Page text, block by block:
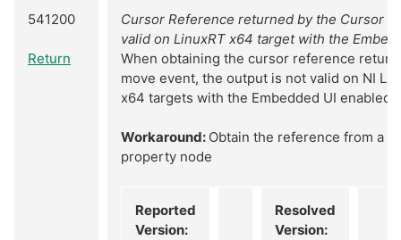
541200
Return
Cursor Reference returned by the Cursor
valid on LinuxRT x64 target with the
When obtaining the cursor reference
move event, the output is not valid on NI
x64 targets with the Embedded UI enabled
Workaround: Obtain the reference from a
property node
Reported
Version:
Resolved
Version: